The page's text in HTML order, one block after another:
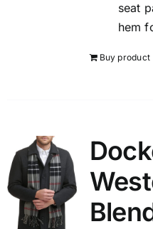
seat
hem
Buy product